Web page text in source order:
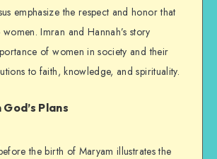
emphasize the respect and honor that
Imran and Hannah’s story
of women in society and their
to faith, knowledge, and spirituality.
Plans
the birth of Maryam illustrates the